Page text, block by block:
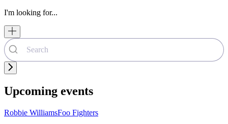
I'm looking for...
Upcoming events
Robbie WilliamsFoo Fighters